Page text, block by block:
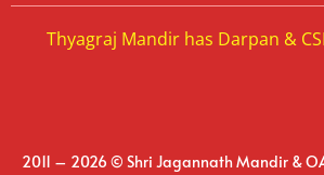
Thyagraj Mandir has Darpan &
2011 – 2026 © Shri Jagannath Mandir &